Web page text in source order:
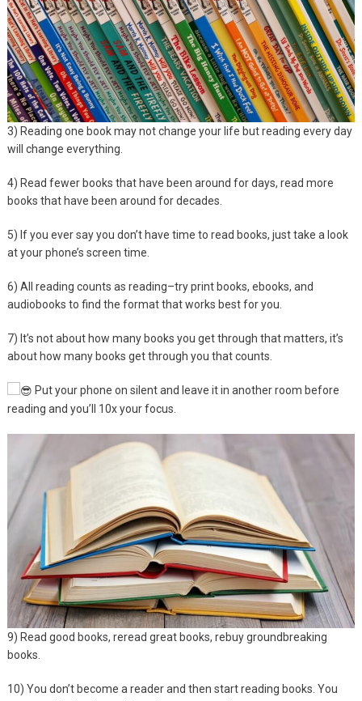
3) Reading one book may not change your life but reading every day
will change everything.
4) Read fewer books that have been around for days, read more
books that have been around for decades.
5) If you ever say you don’t have time to read books, just take a look
at your phone’s screen time.
6) All reading counts as reading–try print books, ebooks, and
audiobooks to find the format that works best for you.
7) It’s not about how many books you get through that matters, it’s
about how many books get through you that counts.
Put your phone on silent and leave it in another room before
reading and you’ll 10x your focus.
9) Read good books, reread great books, rebuy groundbreaking
books.
10) You don’t become a reader and then start reading books. You